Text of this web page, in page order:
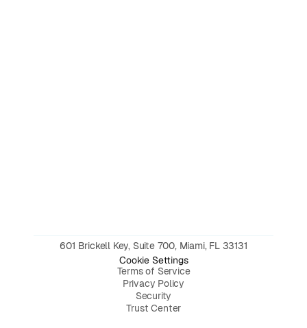
601 Brickell Key, Suite 700, Miami, FL 33131
Cookie Settings
Terms of Service
Privacy Policy
Security
Trust Center